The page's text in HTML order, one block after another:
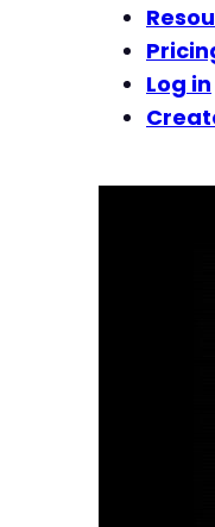
Log in